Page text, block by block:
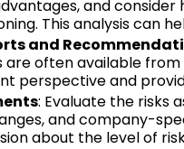
and
This analysis can
and
are often available
perspective and
: Evaluate the risks
and company-
about the level of